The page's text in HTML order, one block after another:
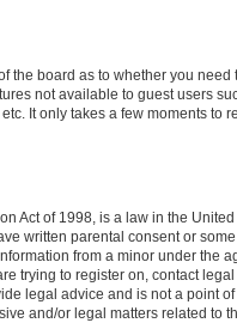
the board as to whether you
not available to guest users
It only takes a few moments to
Act of 1998, is a law in the
written parental consent or
from a minor under the
trying to register on, contact
legal advice and is not a point
and/or legal matters related to